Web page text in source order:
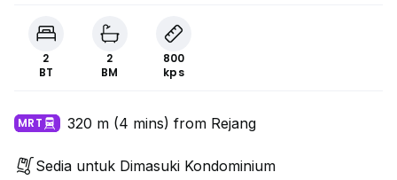
2
BT
2
BM
800
kps
MRT 320 m (4 mins) from Rejang
Sedia untuk Dimasuki Kondominium